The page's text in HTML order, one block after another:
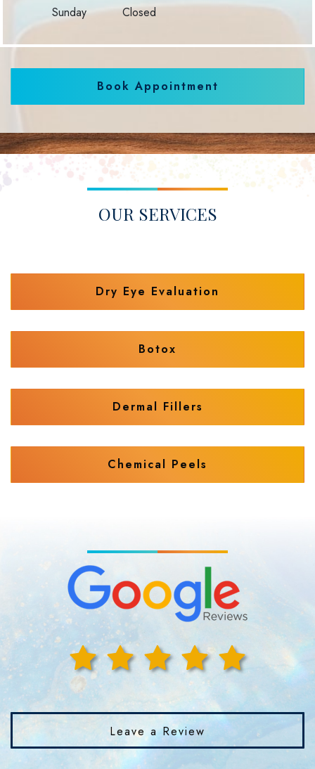
Sunday
Closed
Book Appointment
OUR SERVICES
Dry Eye Evaluation
Botox
Dermal Fillers
Chemical Peels
Leave a Review